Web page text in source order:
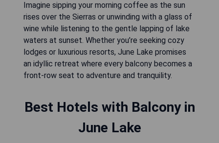
Imagine sipping your morning coffee as the sun
rises over the Sierras or unwinding with a glass of
wine while listening to the gentle lapping of lake
waters at sunset. Whether you’re seeking cozy
lodges or luxurious resorts, June Lake promises
an idyllic retreat where every balcony becomes a
front-row seat to adventure and tranquility.
Best Hotels with Balcony in
June Lake